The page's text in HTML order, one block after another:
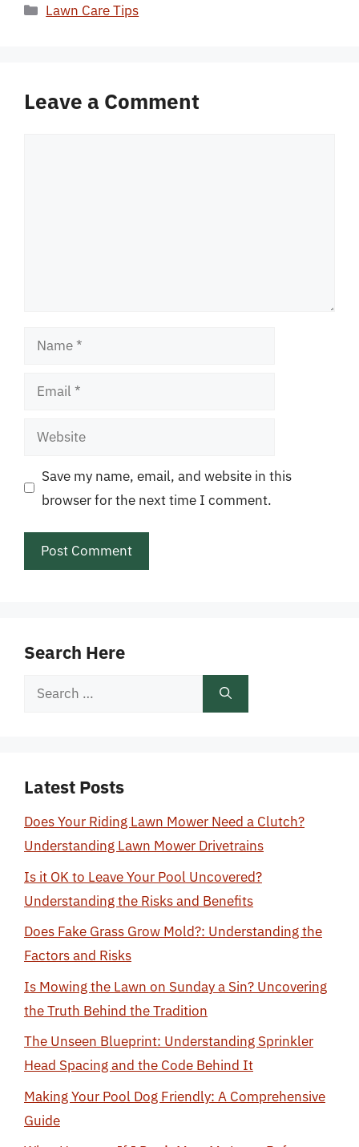
Categories
Lawn Care Tips
Leave a Comment
Name
Email
Website
Save my name, email, and website in this
browser for the next time I comment.
Search Here
Search
Latest Posts
Does Your Riding Lawn Mower Need a Clutch?
Understanding Lawn Mower Drivetrains
Is it OK to Leave Your Pool Uncovered?
Understanding the Risks and Benefits
Does Fake Grass Grow Mold?: Understanding the
Factors and Risks
Is Mowing the Lawn on Sunday a Sin? Uncovering
the Truth Behind the Tradition
The Unseen Blueprint: Understanding Sprinkler
Head Spacing and the Code Behind It
Making Your Pool Dog Friendly: A Comprehensive
Guide